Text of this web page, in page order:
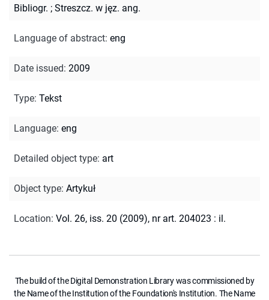
Bibliogr. ; Streszcz. w jęz. ang.
Language of abstract: eng
Date issued: 2009
Type: Tekst
Language: eng
Detailed object type: art
Object type: Artykuł
Location: Vol. 26, iss. 20 (2009), nr art. 204023 : il.
The build of the Digital Demonstration Library was commissioned by
the Name of the Institution of the Foundation's Institution. The Name